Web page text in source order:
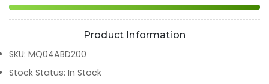
Product Information
SKU: MQ04ABD200
Stock Status: In Stock